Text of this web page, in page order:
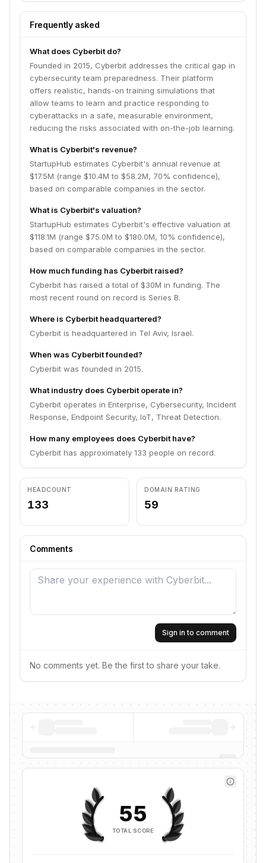
Frequently asked
What does Cyberbit do?
Founded in 2015, Cyberbit addresses the critical gap in
cybersecurity team preparedness. Their platform
offers realistic, hands-on training simulations that
allow teams to learn and practice responding to
cyberattacks in a safe, measurable environment,
reducing the risks associated with on-the-job learning.
What is Cyberbit's revenue?
StartupHub estimates Cyberbit's annual revenue at
$17.5M (range $10.4M to $58.2M, 70% confidence),
based on comparable companies in the sector.
What is Cyberbit's valuation?
StartupHub estimates Cyberbit's effective valuation at
$118.1M (range $75.0M to $180.0M, 10% confidence),
based on comparable companies in the sector.
How much funding has Cyberbit raised?
Cyberbit has raised a total of $30M in funding. The
most recent round on record is Series B.
Where is Cyberbit headquartered?
Cyberbit is headquartered in Tel Aviv, Israel.
When was Cyberbit founded?
Cyberbit was founded in 2015.
What industry does Cyberbit operate in?
Cyberbit operates in Enterprise, Cybersecurity, Incident
Response, Endpoint Security, IoT, Threat Detection.
How many employees does Cyberbit have?
Cyberbit has approximately 133 people on record.
HEADCOUNT
133
DOMAIN RATING
59
Comments
Sign in to comment
No comments yet. Be the first to share your take.
55
TOTAL SCORE